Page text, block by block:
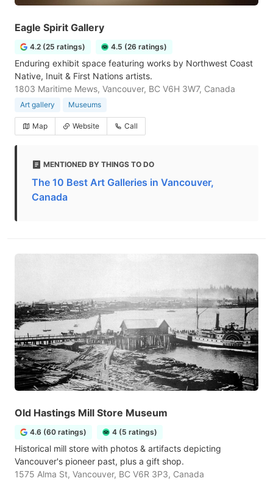
Eagle Spirit Gallery
4.2 (25 ratings) 4.5 (26 ratings)
Enduring exhibit space featuring works by Northwest Coast
Native, Inuit & First Nations artists.
1803 Maritime Mews, Vancouver, BC V6H 3W7, Canada
Art gallery Museums
Map Website Call
MENTIONED BY THINGS TO DO
The 10 Best Art Galleries in Vancouver,
Canada
Old Hastings Mill Store Museum
4.6 (60 ratings) 4 (5 ratings)
Historical mill store with photos & artifacts depicting
Vancouver's pioneer past, plus a gift shop.
1575 Alma St, Vancouver, BC V6R 3P3, Canada